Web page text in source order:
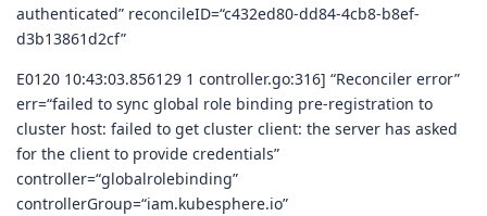
authenticated” reconcileID=“c432ed80-dd84-4cb8-b8ef-
d3b13861d2cf”
E0120 10:43:03.856129 1 controller.go:316] “Reconciler error”
err=“failed to sync global role binding pre-registration to
cluster host: failed to get cluster client: the server has asked
for the client to provide credentials”
controller=“globalrolebinding”
controllerGroup=“iam.kubesphere.io”